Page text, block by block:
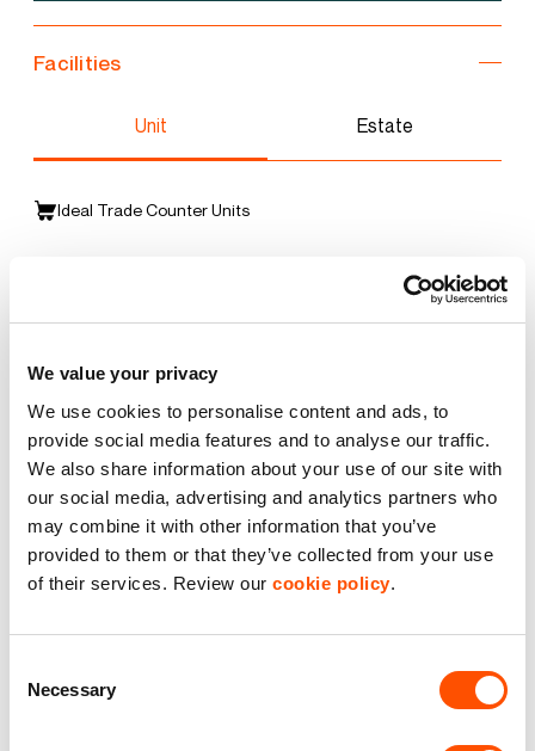
We value your privacy
We use cookies to personalise content and ads, to
provide social media features and to analyse our traffic.
We also share information about your use of our site with
our social media, advertising and analytics partners who
may combine it with other information that you’ve
provided to them or that they’ve collected from your use
of their services. Review our cookie policy.
Selection
Necessary
Facilities
Unit Estate
Ideal Trade Counter Units
Starter Unit
Benefits of leasing with Indurent